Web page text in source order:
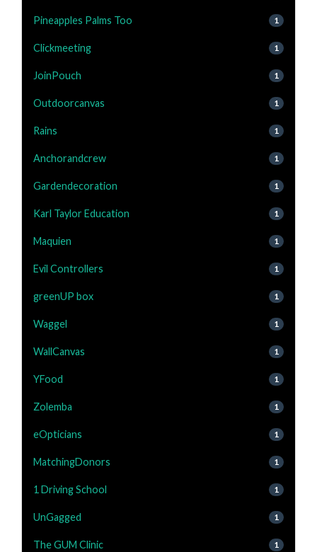
Pineapples Palms Too 1
Clickmeeting 1
JoinPouch 1
Outdoorcanvas 1
Rains 1
Anchorandcrew 1
Gardendecoration 1
Karl Taylor Education 1
Maquien 1
Evil Controllers 1
greenUP box 1
Waggel 1
WallCanvas 1
YFood 1
Zolemba 1
eOpticians 1
MatchingDonors 1
1 Driving School 1
UnGagged 1
The GUM Clinic 1